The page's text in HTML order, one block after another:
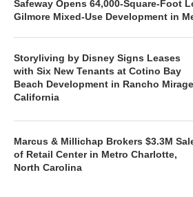
Safeway Opens 64,000-Square-Foot
Gilmore Mixed-Use Development in
Storyliving by Disney Signs Leases
with Six New Tenants at Cotino Bay
Beach Development in Rancho
California
Marcus & Millichap Brokers $3.3M
of Retail Center in Metro Charlotte,
North Carolina